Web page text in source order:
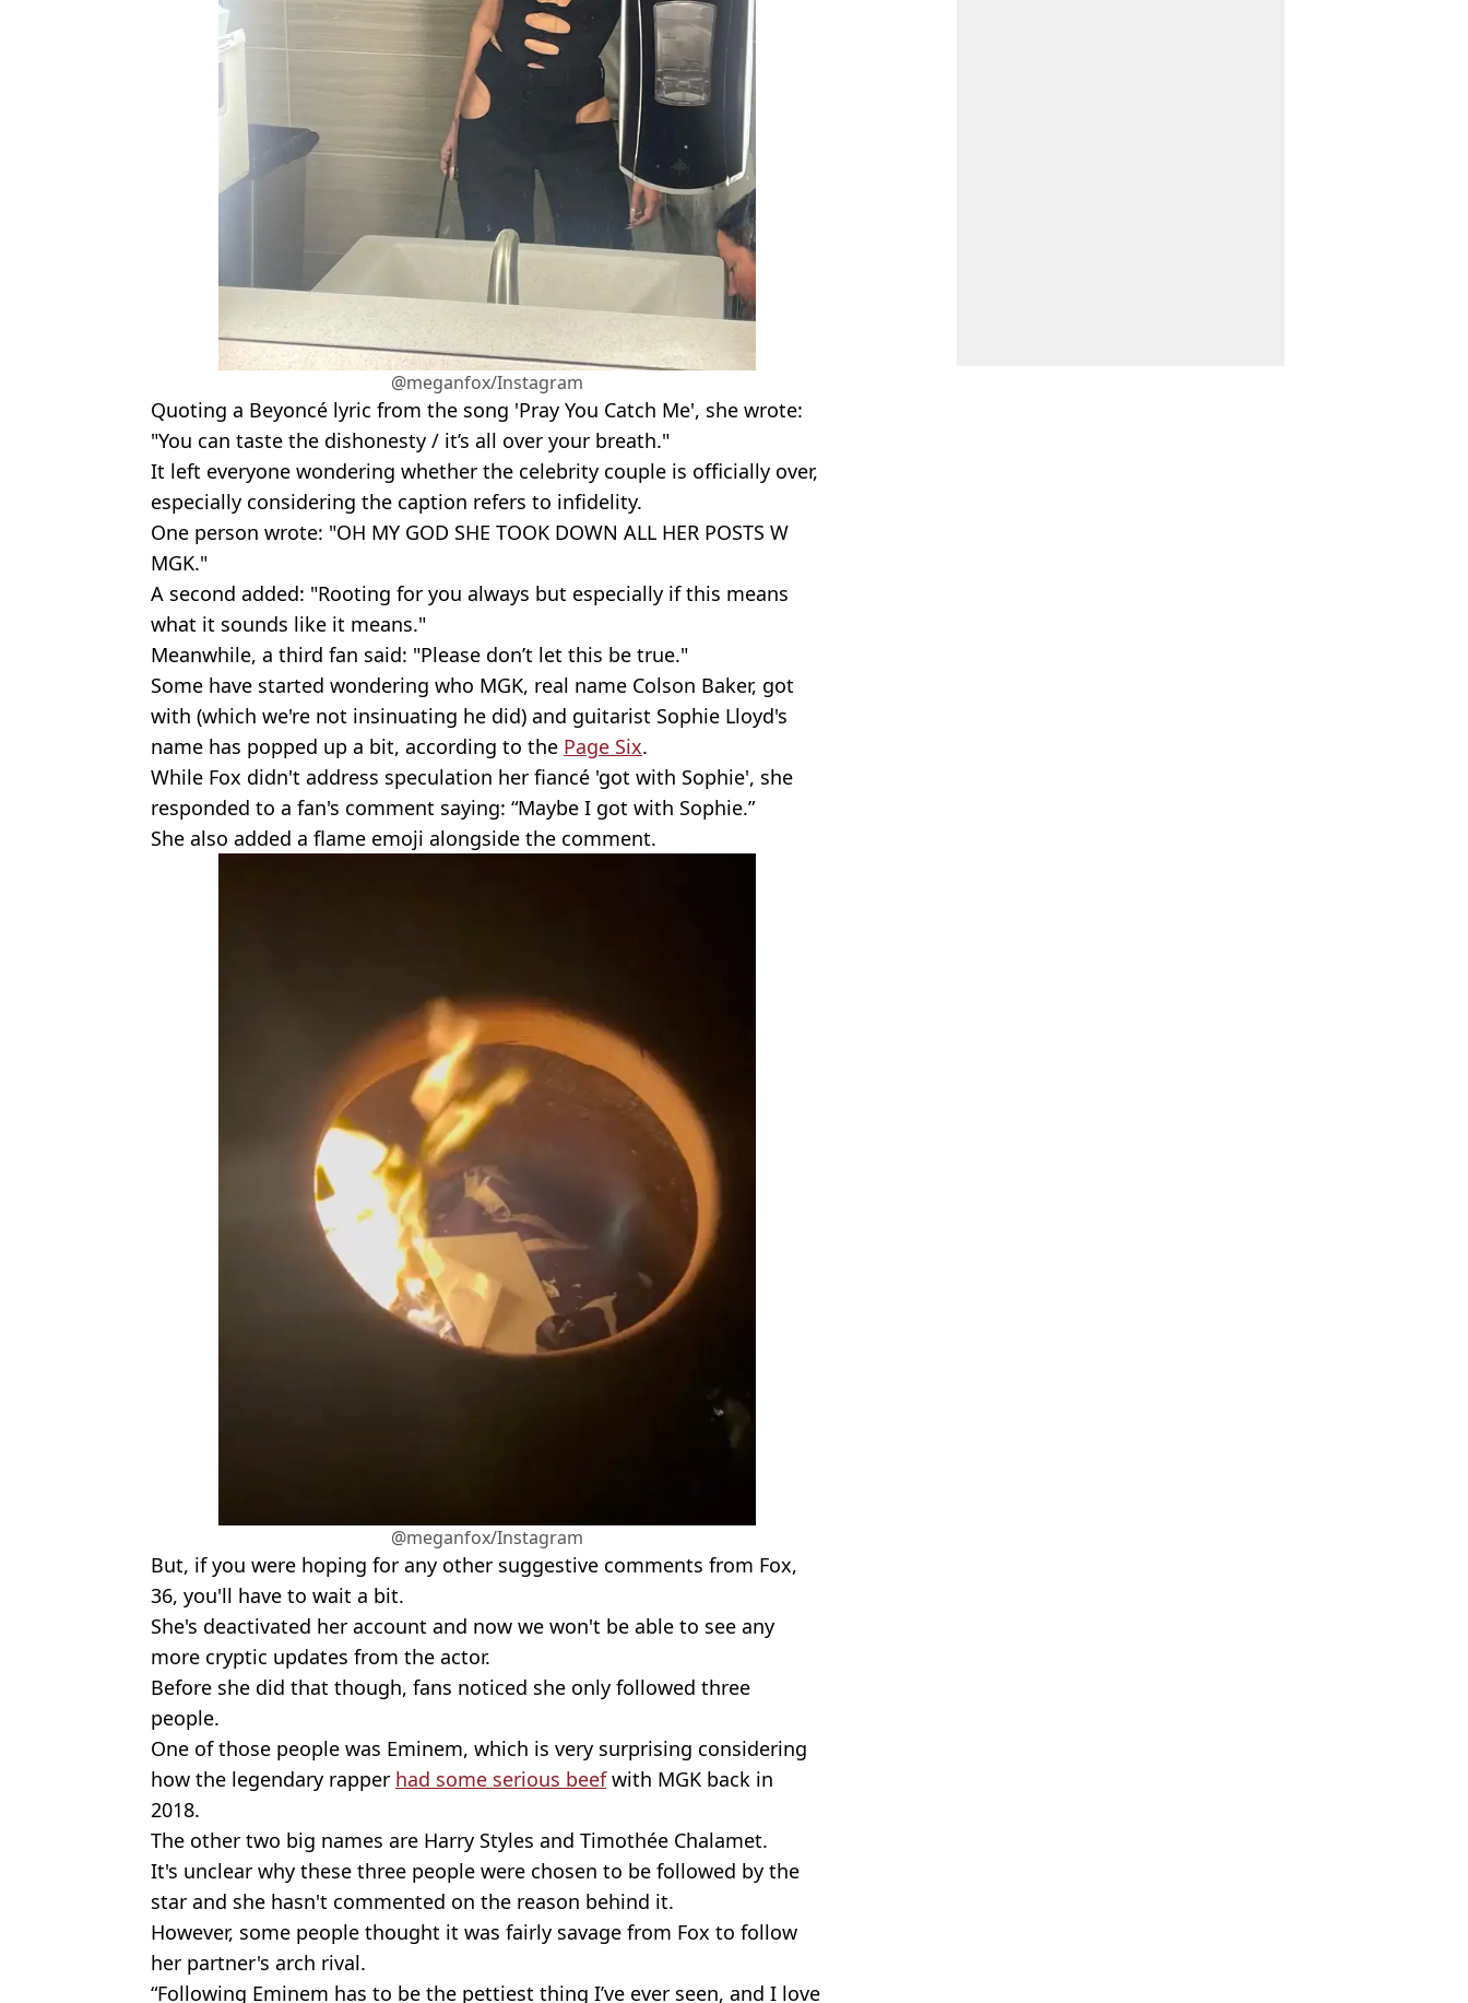
@meganfox/Instagram
Quoting a Beyoncé lyric from the song 'Pray You Catch Me', she wrote:
"You can taste the dishonesty / it’s all over your breath."
It left everyone wondering whether the celebrity couple is officially over,
especially considering the caption refers to infidelity.
One person wrote: "OH MY GOD SHE TOOK DOWN ALL HER POSTS W
MGK."
A second added: "Rooting for you always but especially if this means
what it sounds like it means."
Meanwhile, a third fan said: "Please don’t let this be true."
Some have started wondering who MGK, real name Colson Baker, got
with (which we're not insinuating he did) and guitarist Sophie Lloyd's
name has popped up a bit, according to the Page Six.
While Fox didn't address speculation her fiancé 'got with Sophie', she
responded to a fan's comment saying: “Maybe I got with Sophie.”
She also added a flame emoji alongside the comment.
@meganfox/Instagram
But, if you were hoping for any other suggestive comments from Fox,
36, you'll have to wait a bit.
She's deactivated her account and now we won't be able to see any
more cryptic updates from the actor.
Before she did that though, fans noticed she only followed three
people.
One of those people was Eminem, which is very surprising considering
how the legendary rapper had some serious beefwith MGK back in
2018.
The other two big names are Harry Styles and Timothée Chalamet.
It's unclear why these three people were chosen to be followed by the
star and she hasn't commented on the reason behind it.
However, some people thought it was fairly savage from Fox to follow
her partner's arch rival.
“Following Eminem has to be the pettiest thing I’ve ever seen, and I love